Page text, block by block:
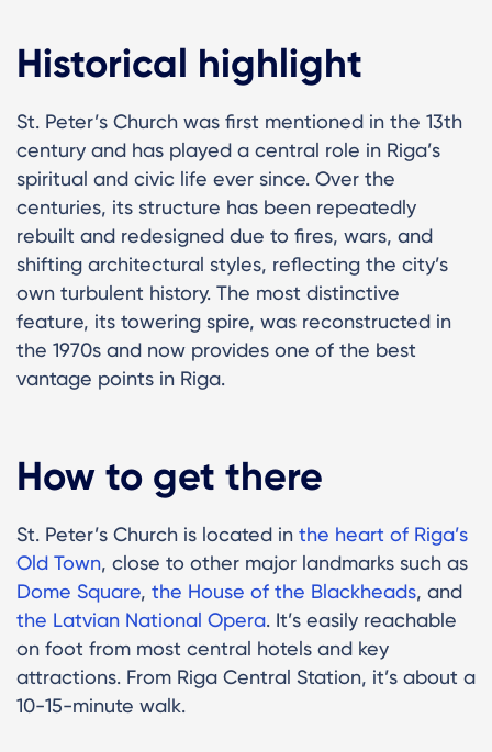
Historical highlight
St. Peter’s Church was first mentioned in the 13th
century and has played a central role in Riga’s
spiritual and civic life ever since. Over the
centuries, its structure has been repeatedly
rebuilt and redesigned due to fires, wars, and
shifting architectural styles, reflecting the city’s
own turbulent history. The most distinctive
feature, its towering spire, was reconstructed in
the 1970s and now provides one of the best
vantage points in Riga.
How to get there
St. Peter’s Church is located in the heart of Riga’s
Old Town, close to other major landmarks such as
Dome Square, the House of the Blackheads, and
the Latvian National Opera. It’s easily reachable
on foot from most central hotels and key
attractions. From Riga Central Station, it’s about a
10-15-minute walk.